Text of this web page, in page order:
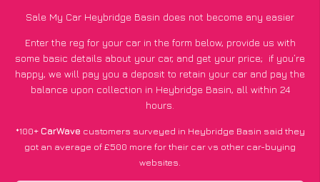
Sale My Car Heybridge Basin does not become any easier
Enter the reg for your car in the form below, provide us with
some basic details about your car, and get your price; if you’re
happy, we will pay you a deposit to retain your car and pay the
balance upon collection in Heybridge Basin, all within 24
hours.
*100+CarWave customers surveyed in Heybridge Basin said they
got an average of £500 more for their car vs other car-buying
websites.